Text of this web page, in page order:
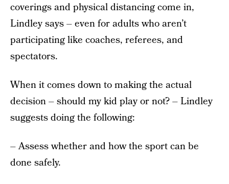
coverings and physical distancing come in,
Lindley says – even for adults who aren’t
participating like coaches, referees, and
spectators.
When it comes down to making the actual
decision – should my kid play or not? – Lindley
suggests doing the following:
– Assess whether and how the sport can be
done safely.